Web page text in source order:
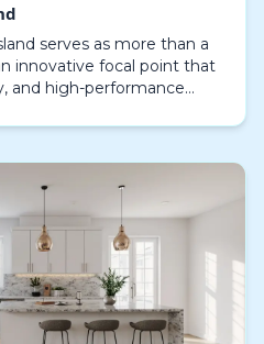
serves as more than a
innovative focal point that
and high-performance